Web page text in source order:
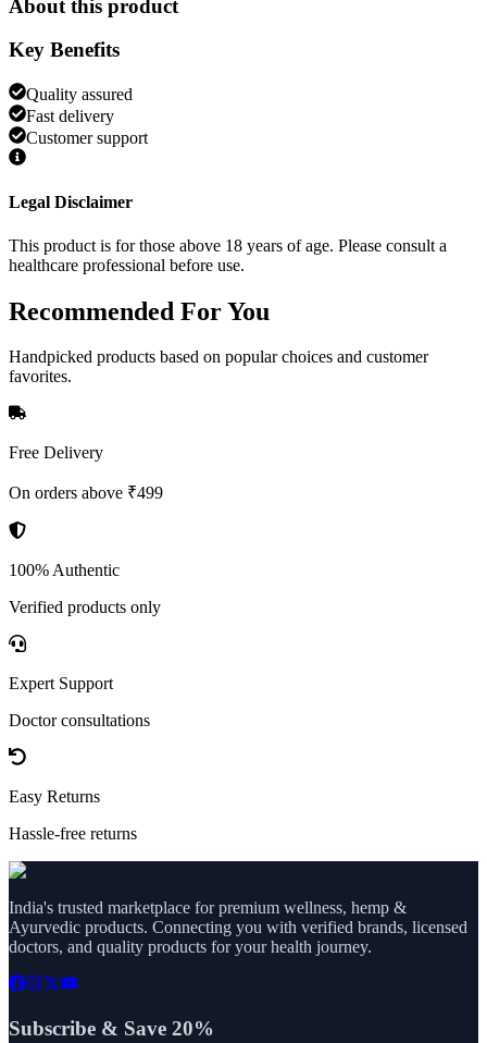
About this product
Key Benefits
Quality assured
Fast delivery
Customer support
Legal Disclaimer
This product is for those above 18 years of age. Please consult a
healthcare professional before use.
Recommended For You
Handpicked products based on popular choices and customer
favorites.
Free Delivery
On orders above ₹499
100% Authentic
Verified products only
Expert Support
Doctor consultations
Easy Returns
Hassle-free returns
India's trusted marketplace for premium wellness, hemp &
Ayurvedic products. Connecting you with verified brands, licensed
doctors, and quality products for your health journey.
Subscribe & Save 20%